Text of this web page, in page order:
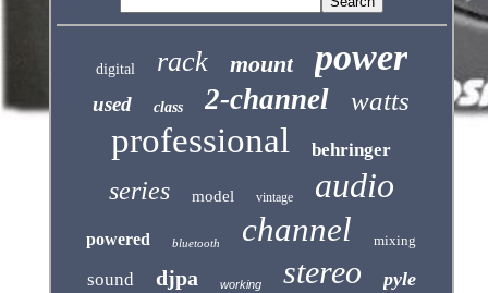
digital rack mount power
used class 2-channel watts
professional behringer
series model vintage audio
powered bluetooth channel mixing
sound djpa working stereo pyle